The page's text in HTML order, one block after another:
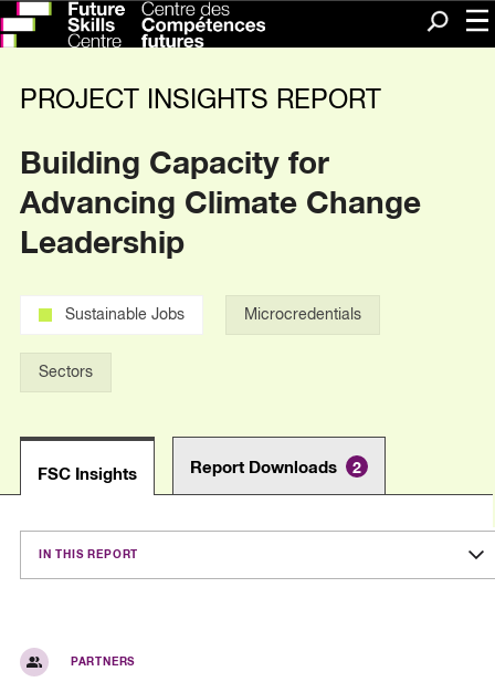
Search
PROJECT INSIGHTS REPORT
Building Capacity for
Advancing Climate Change
Leadership
Sustainable Jobs Microcredentials
Sectors
FSC Insights Report Downloads 2
PARTNERS
IN THIS REPORT